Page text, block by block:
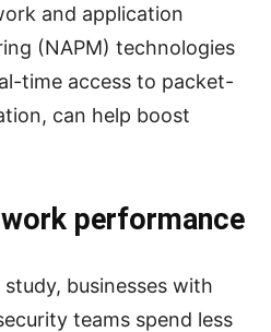
and application
(NAPM) technologies
time access to packet-
can help boost
performance
businesses with
teams spend less